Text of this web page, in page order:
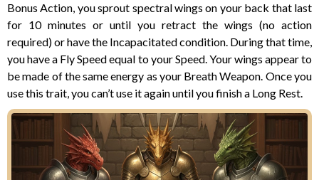
Bonus Action, you sprout spectral wings on your back that last
for 10 minutes or until you retract the wings (no action
required) or have the Incapacitated condition. During that time,
you have a Fly Speed equal to your Speed. Your wings appear to
be made of the same energy as your Breath Weapon. Once you
use this trait, you can’t use it again until you finish a Long Rest.